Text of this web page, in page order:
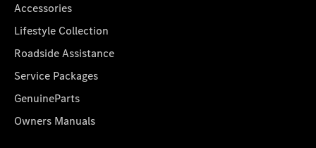
Accessories
Lifestyle Collection
Roadside Assistance
Service Packages
GenuineParts
Owners Manuals